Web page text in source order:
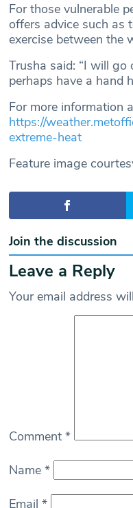
For those vulnerable
offers advice such as
exercise between the
Trusha said: “I will go
perhaps have a hand
For more information
https://
extreme-heat
Feature image
Join the discussion
Leave a Reply
Your email address
Comment *
Name *
Email *